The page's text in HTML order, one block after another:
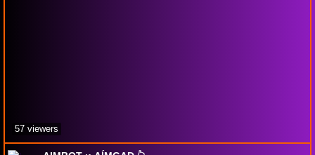
57 viewers